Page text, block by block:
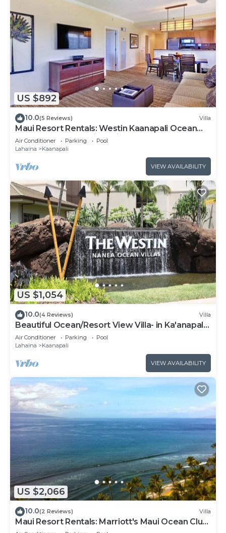
US $892
10.0(5 Reviews) Villa
Maui Resort Rentals: Westin Kaanapali Ocean
Resort 1 BR Oceanview Villa
Air Conditioner Parking
Pool
Lahaina
Kaanapali
VIEW AVAILABILITY
US $1,054
10.0(4 Reviews) Villa
Beautiful Ocean/Resort View Villa- in Ka'anapali:
Westin Nanea-2 bd 2 ba
Air Conditioner Parking
Pool
Lahaina
Kaanapali
VIEW AVAILABILITY
US $2,066
10.0(2 Reviews) Villa
Maui Resort Rentals: Marriott's Maui Ocean Club
2BR Oceanview Villa - New Lahaina Tower